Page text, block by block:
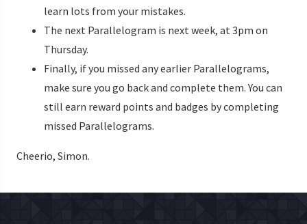
learn lots from your mistakes.
The next Parallelogram is next week, at 3pm on
Thursday.
Finally, if you missed any earlier Parallelograms,
make sure you go back and complete them. You can
still earn reward points and badges by completing
missed Parallelograms.
Cheerio, Simon.